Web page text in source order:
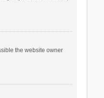
the website owner